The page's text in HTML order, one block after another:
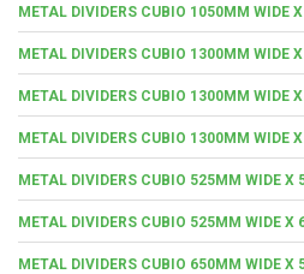
METAL DIVIDERS CUBIO 1050MM WIDE
METAL DIVIDERS CUBIO 1300MM WIDE
METAL DIVIDERS CUBIO 1300MM WIDE
METAL DIVIDERS CUBIO 1300MM WIDE
METAL DIVIDERS CUBIO 525MM WIDE X
METAL DIVIDERS CUBIO 525MM WIDE X
METAL DIVIDERS CUBIO 650MM WIDE X